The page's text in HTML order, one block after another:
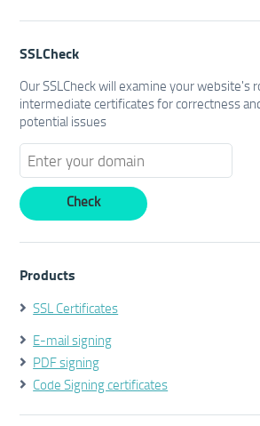
SSLCheck
Our SSLCheck will examine your website's
intermediate certificates for correctness
potential issues
Products
SSL Certificates
E-mail signing
PDF signing
Code Signing certificates